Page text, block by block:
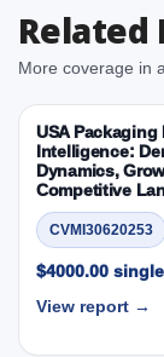
Country,
3.3.
Country,
3.4.
Country,
3.5.
3.6.
3.7.
By
3.8.
Related
More coverage in
USA Packaging
Intelligence:
Dynamics,
Competitive
CVMI30620253
$4000.00
View report →